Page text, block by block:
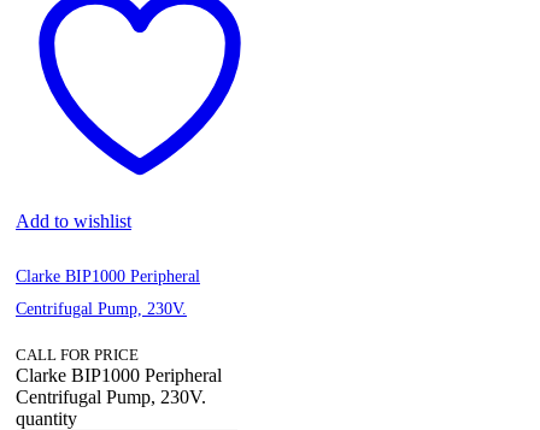
Add to wishlist
Clarke BIP1000 Peripheral
Centrifugal Pump, 230V.
CALL FOR PRICE
Clarke BIP1000 Peripheral
Centrifugal Pump, 230V.
quantity